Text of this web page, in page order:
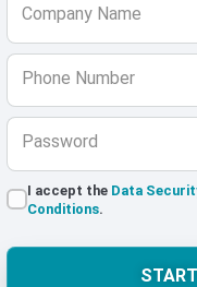
Company Name
Phone Number
Password
I accept the Data
Conditions.